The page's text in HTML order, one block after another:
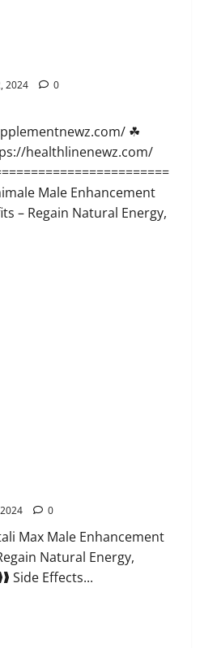
2024 0
☘
healthlinenewz.com/
Male Enhancement
– Regain Natural Energy,
0
Max Male Enhancement
Natural Energy,
Side Effects...